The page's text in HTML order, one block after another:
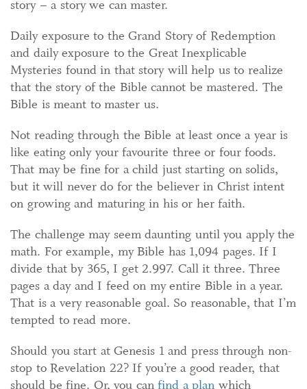
story – a story we can master.
Daily exposure to the Grand Story of Redemption
and daily exposure to the Great Inexplicable
Mysteries found in that story will help us to realize
that the story of the Bible cannot be mastered. The
Bible is meant to master us.
Not reading through the Bible at least once a year is
like eating only your favourite three or four foods.
That may be fine for a child just starting on solids,
but it will never do for the believer in Christ intent
on growing and maturing in his or her faith.
The challenge may seem daunting until you apply the
math. For example, my Bible has 1,094 pages. If I
divide that by 365, I get 2.997. Call it three. Three
pages a day and I feed on my entire Bible in a year.
That is a very reasonable goal. So reasonable, that I’m
tempted to read more.
Should you start at Genesis 1 and press through non-
stop to Revelation 22? If you’re a good reader, that
should be fine. Or, you can find a plan which